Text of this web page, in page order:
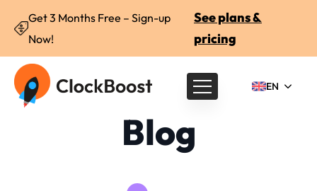
Get 3 Months Free – Sign-up
Now!
See plans &
pricing
EN
Blog